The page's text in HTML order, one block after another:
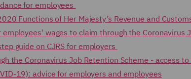
for employees
Functions of Her Majesty’s Revenue and
wages to claim through the Coronavirus
guide on CJRS for employers
the Coronavirus Job Retention Scheme - access
19): advice for employers and employees